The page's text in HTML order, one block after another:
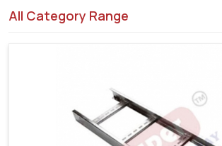
All Category Range